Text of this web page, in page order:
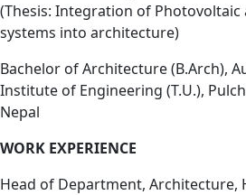
(Thesis: Integration of
systems into architecture)
Bachelor of Architecture (B.Arch),
Institute of Engineering (T.U.),
Nepal
WORK EXPERIENCE
Head of Department, Architecture,